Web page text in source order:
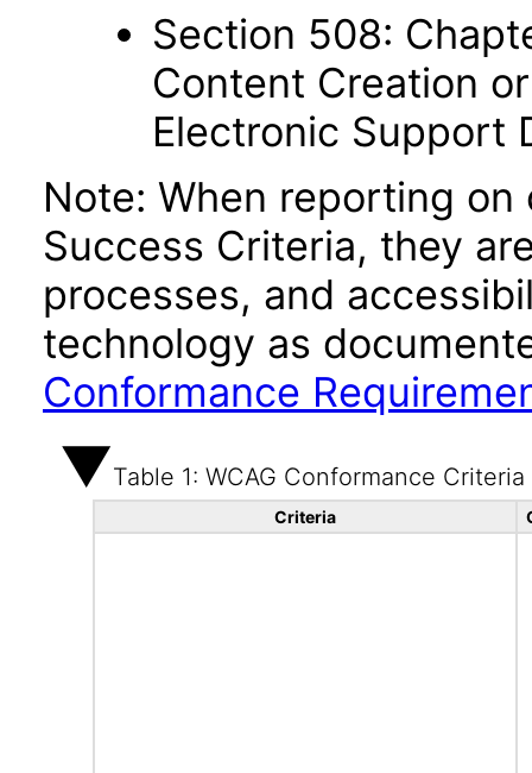
Section 508:
Content Creation
Electronic Support
Note: When reporting
Success Criteria, they
processes, and
technology as
Conformance
Table 1: WCAG Conformance Criteria
Criteria